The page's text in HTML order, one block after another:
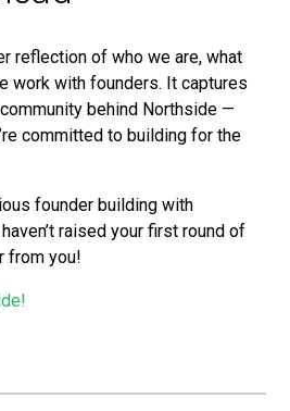
reflection of who we are, what
work with founders. It captures
behind Northside —
committed to building for the
founder building with
raised your first round of
from you!